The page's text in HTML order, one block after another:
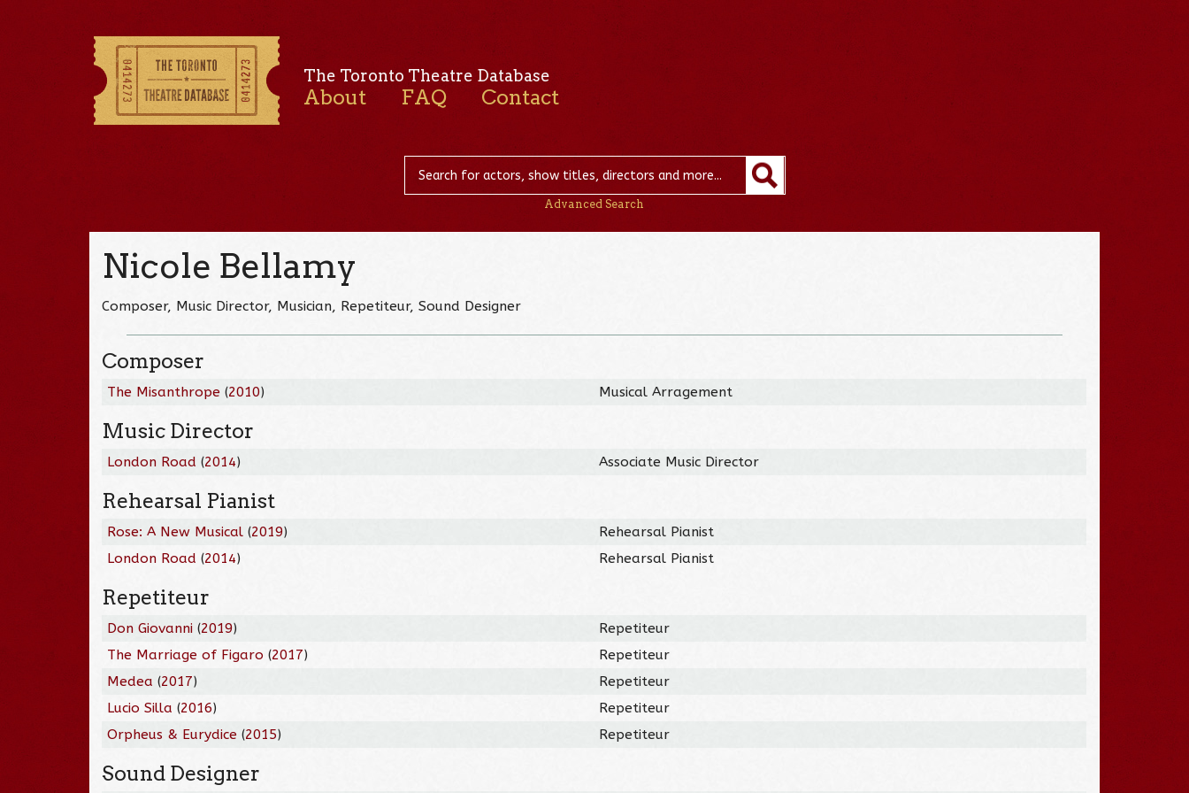
The Toronto Theatre Database
About FAQ Contact
Advanced Search
Nicole Bellamy
Composer, Music Director, Musician, Repetiteur, Sound Designer
Composer
The Misanthrope (2010) Musical Arragement
Music Director
London Road (2014) Associate Music Director
Rehearsal Pianist
Rose: A New Musical (2019)
Rehearsal Pianist
London Road (2014) Rehearsal Pianist
Repetiteur
Don Giovanni (2019)
Repetiteur
The Marriage of Figaro (2017)
Repetiteur
Medea (2017)
Repetiteur
Lucio Silla (2016)
Repetiteur
Orpheus & Eurydice (2015) Repetiteur
Sound Designer